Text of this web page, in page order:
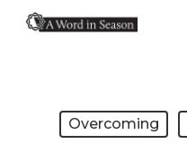
Overcoming